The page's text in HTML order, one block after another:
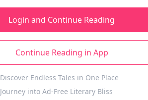
Login and Continue Reading
Continue Reading in App
Discover Endless Tales in One Place
Journey into Ad-Free Literary Bliss